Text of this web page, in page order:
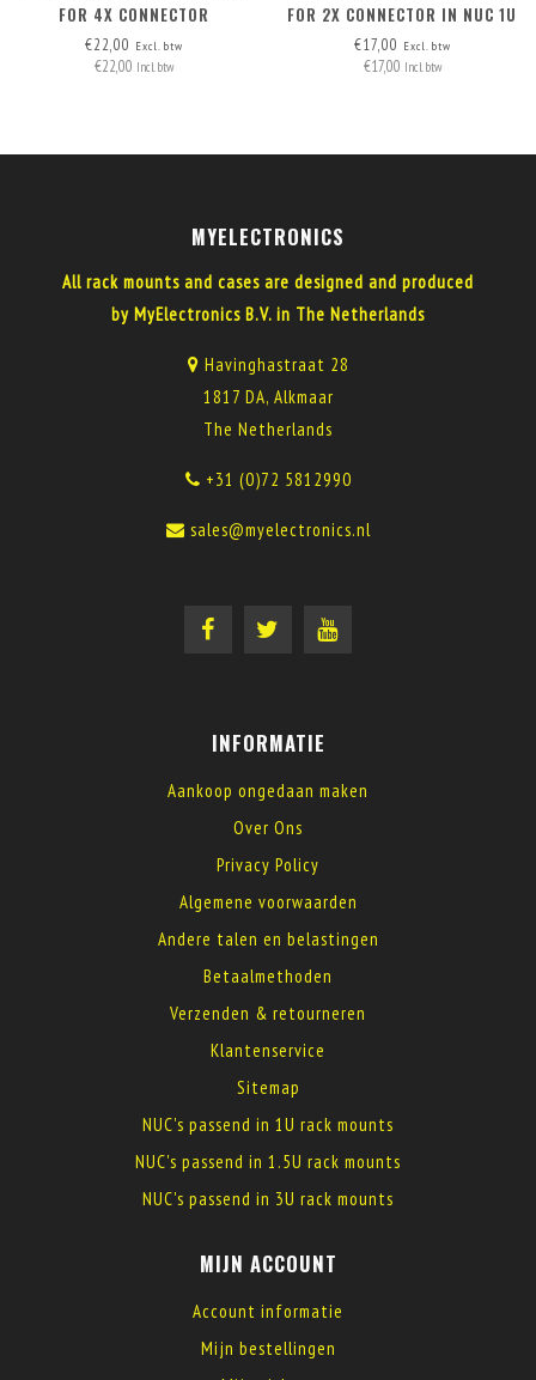
FOR 4X CONNECTOR
€22,00 Excl. btw
€22,00 Incl. btw
FOR 2X CONNECTOR IN NUC 1U
AND NUC 1.5U RACK MOUNT
€17,00 Excl. btw
€17,00 Incl. btw
MYELECTRONICS
All rack mounts and cases are designed and produced
by MyElectronics B.V. in The Netherlands
Havinghastraat 28
1817 DA, Alkmaar
The Netherlands
+31 (0)72 5812990
sales@myelectronics.nl
INFORMATIE
Aankoop ongedaan maken
Over Ons
Privacy Policy
Algemene voorwaarden
Andere talen en belastingen
Betaalmethoden
Verzenden & retourneren
Klantenservice
Sitemap
NUC's passend in 1U rack mounts
NUC's passend in 1.5U rack mounts
NUC's passend in 3U rack mounts
MIJN ACCOUNT
Account informatie
Mijn bestellingen